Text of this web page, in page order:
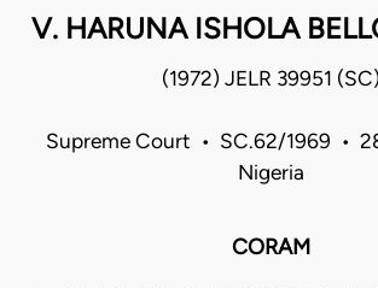
V. HARUNA ISHOLA
(1972) JELR 39951 (SC)
Supreme Court • SC.62/1969 •
Nigeria
CORAM